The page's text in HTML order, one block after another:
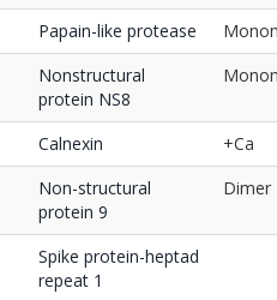
Papain-like protease
Nonstructural
protein NS8
Calnexin
+Ca
Non-structural
protein 9
Dimer
Spike protein-heptad
repeat 1